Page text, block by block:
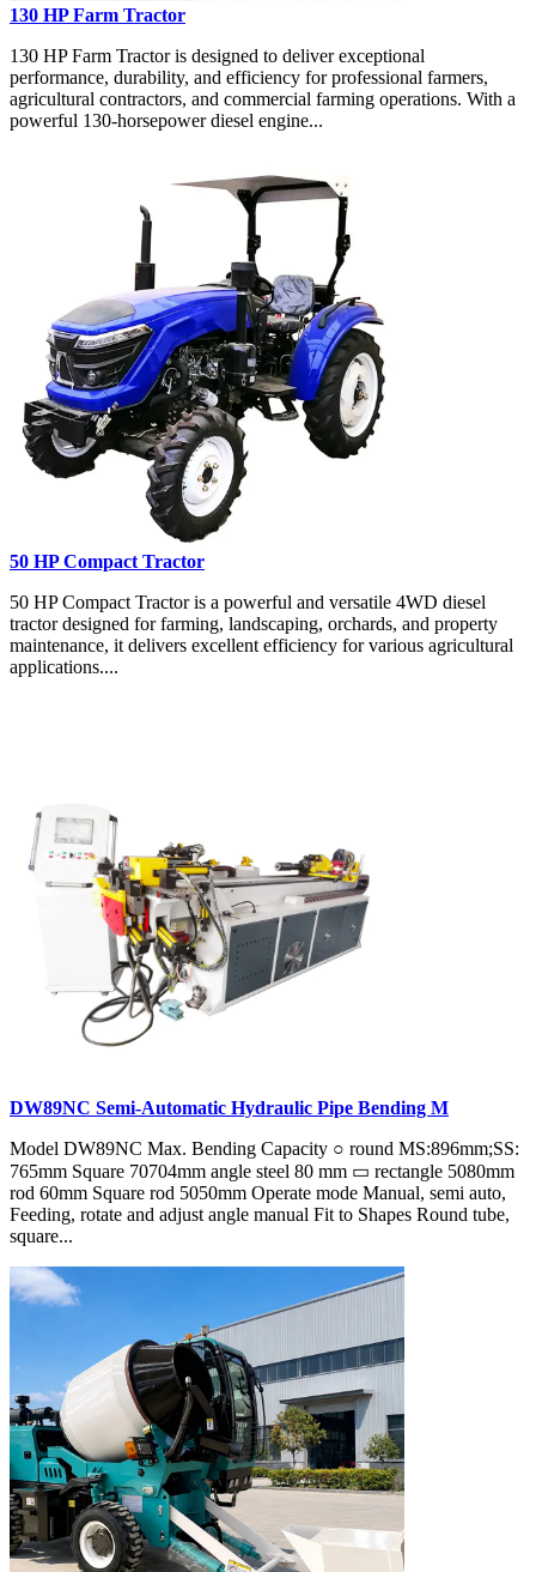
130 HP Farm Tractor
130 HP Farm Tractor is designed to deliver exceptional
performance, durability, and efficiency for professional farmers,
agricultural contractors, and commercial farming operations. With a
powerful 130-horsepower diesel engine...
50 HP Compact Tractor
50 HP Compact Tractor is a powerful and versatile 4WD diesel
tractor designed for farming, landscaping, orchards, and property
maintenance, it delivers excellent efficiency for various agricultural
applications....
DW89NC Semi-Automatic Hydraulic Pipe Bending M
Model DW89NC Max. Bending Capacity ○ round MS:896mm;SS:
765mm Square 70704mm angle steel 80 mm ▭ rectangle 5080mm
rod 60mm Square rod 5050mm Operate mode Manual, semi auto,
Feeding, rotate and adjust angle manual Fit to Shapes Round tube,
square...